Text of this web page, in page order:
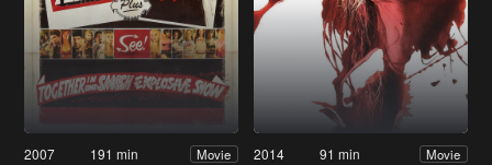
2007 191 min Movie 2014 91 min Movie